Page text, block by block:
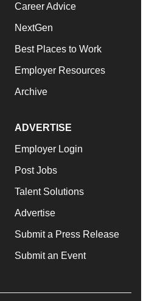
Career Advice
NextGen
Best Places to Work
Employer Resources
Archive
ADVERTISE
Employer Login
Post Jobs
Talent Solutions
Advertise
Submit a Press Release
Submit an Event